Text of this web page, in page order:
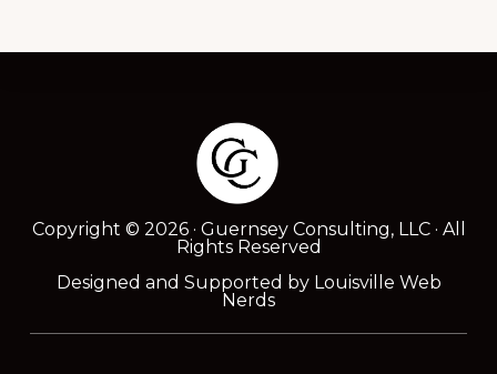
Copyright © 2026 · Guernsey Consulting, LLC · All
Rights Reserved
Designed and Supported by Louisville Web
Nerds